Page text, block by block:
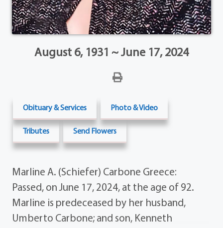
August 6, 1931 ~ June 17, 2024
Obituary & Services Photo & Video
Tributes Send Flowers
Marline A. (Schiefer) Carbone Greece:
Passed, on June 17, 2024, at the age of 92.
Marline is predeceased by her husband,
Umberto Carbone; and son, Kenneth